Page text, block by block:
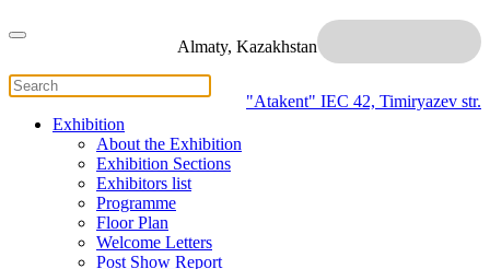
Almaty, Kazakhstan
"Atakent" IEC 42, Timiryazev str.
Exhibition
About the Exhibition
Exhibition Sections
Exhibitors list
Programme
Floor Plan
Welcome Letters
Post Show Report